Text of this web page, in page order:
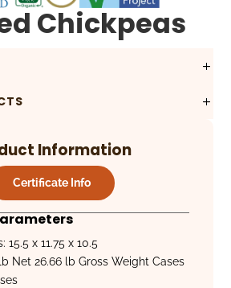
Chickpeas
Information
Certificate Info
15.5 x 11.75 x 10.5
Net 26.66 lb Gross Weight Cases